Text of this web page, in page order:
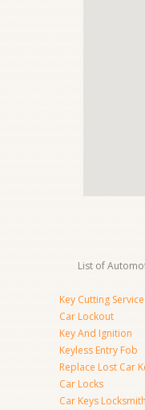
List of
Key Cutting Service
Car Lockout
Key And Ignition
Keyless Entry Fob
Replace Lost Car
Car Locks
Car Keys